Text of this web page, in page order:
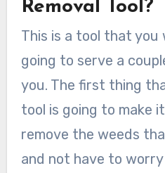
Removal Tool?
This is a tool that you
going to serve a
you. The first thing
tool is going to make
remove the weeds
and not have to